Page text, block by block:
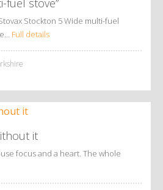
Stockton 5 Wide multi-fuel
Full details
it
focus and a heart. The whole